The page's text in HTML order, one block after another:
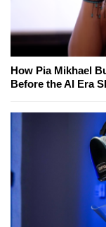
How Pia Mikhael
Before the AI Era